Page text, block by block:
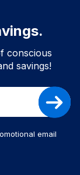
conscious
savings!
email